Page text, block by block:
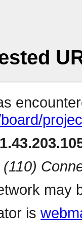
(110)
may
is